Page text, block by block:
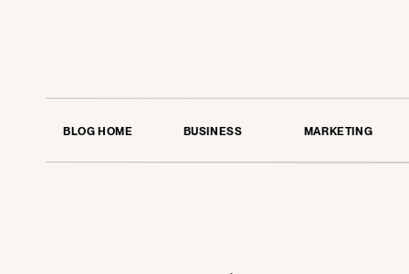
BLOG HOME BUSINESS MARKETING